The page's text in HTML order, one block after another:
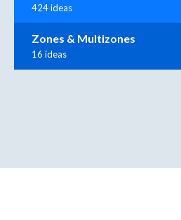
424 ideas
Zones & Multizones
16 ideas